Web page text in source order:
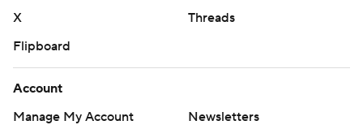
X
Threads
Flipboard
Account
Manage My Account
Newsletters